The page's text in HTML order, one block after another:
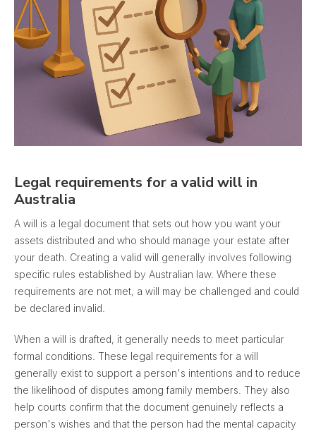
Legal requirements for a valid will in
Australia
A will is a legal document that sets out how you want your
assets distributed and who should manage your estate after
your death. Creating a valid will generally involves following
specific rules established by Australian law. Where these
requirements are not met, a will may be challenged and could
be declared invalid.
When a will is drafted, it generally needs to meet particular
formal conditions. These legal requirements for a will
generally exist to support a person's intentions and to reduce
the likelihood of disputes among family members. They also
help courts confirm that the document genuinely reflects a
person's wishes and that the person had the mental capacity